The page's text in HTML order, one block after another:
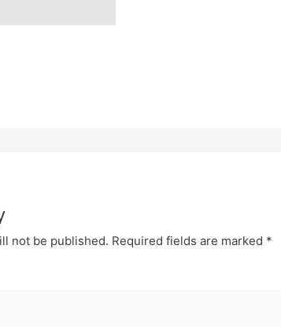
not be published. Required fields are marked *